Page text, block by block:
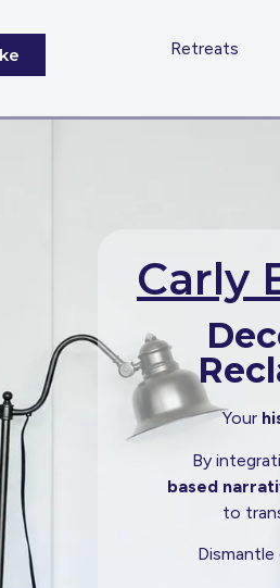
Retreats
Carly
Your
By
based
to